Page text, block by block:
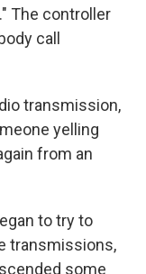
The controller
call
transmission,
yelling
from an
to try to
transmissions,
some